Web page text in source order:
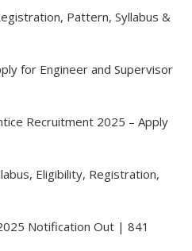
Pattern, Syllabus &
for Engineer and Supervisor
Recruitment 2025 – Apply
Eligibility, Registration,
Notification Out | 841